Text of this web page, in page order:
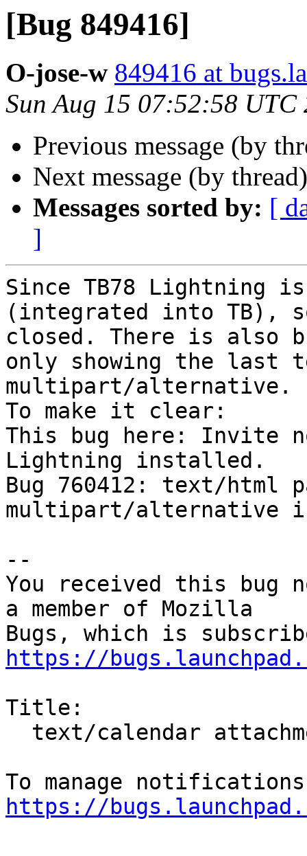
[Bug 849416]
O-jose-w 849416 at
Sun Aug 15 07:52:58 UTC
Previous message (by
Next message (by
Messages sorted by: [
]
Since TB78 Lightning
(integrated into TB),
closed. There is also
only showing the last
multipart/alternative.
To make it clear:
This bug here: Invite
Lightning installed.
Bug 760412: text/html
multipart/alternative
--
You received this bug
a member of Mozilla
https://
Title:
https://